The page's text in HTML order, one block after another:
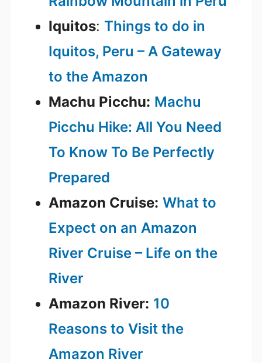
Iquitos: Things to do in
Iquitos, Peru – A Gateway
to the Amazon
Machu Picchu: Machu
Picchu Hike: All You Need
To Know To Be Perfectly
Prepared
Amazon Cruise: What to
Expect on an Amazon
River Cruise – Life on the
River
Amazon River: 10
Reasons to Visit the
Amazon River